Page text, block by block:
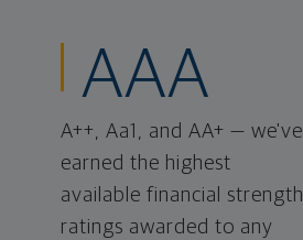
AAA
A++, Aa1, and AA+ — we've
earned the highest
available financial strength
ratings awarded to any